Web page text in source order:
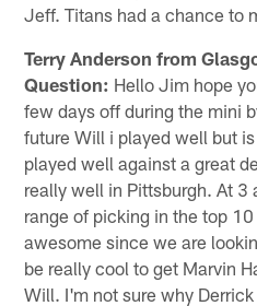
Jeff. Titans had a chance to
Terry Anderson from
Question: Hello Jim hope
few days off during the mini
future Will i played well but
played well against a great
really well in Pittsburgh. At 3
range of picking in the top
awesome since we are
be really cool to get Marvin
Will. I'm not sure why